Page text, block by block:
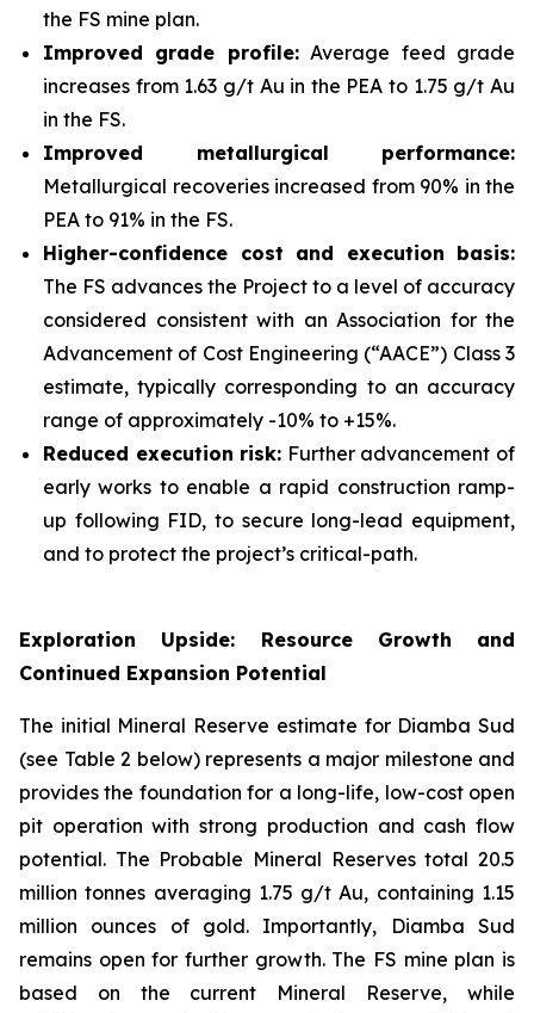
the FS mine plan.
Improved grade profile:Average feed grade
increases from 1.63 g/t Au in the PEA to 1.75 g/t Au
in the FS.
Improved metallurgical performance:
Metallurgical recoveries increased from 90% in the
PEA to 91% in the FS.
Higher-confidence cost and execution basis:
The FS advances the Project to a level of accuracy
considered consistent with an Association for the
Advancement of Cost Engineering (“AACE”) Class 3
estimate, typically corresponding to an accuracy
range of approximately -10% to +15%.
Reduced execution risk: Further advancement of
early works to enable a rapid construction ramp-
up following FID, to secure long-lead equipment,
and to protect the project’s critical-path.
Exploration Upside: Resource Growth and
Continued Expansion Potential
The initial Mineral Reserve estimate for Diamba Sud
(see Table 2 below) represents a major milestone and
provides the foundation for a long-life, low-cost open
pit operation with strong production and cash flow
potential. The Probable Mineral Reserves total 20.5
million tonnes averaging 1.75 g/t Au, containing 1.15
million ounces of gold. Importantly, Diamba Sud
remains open for further growth. The FS mine plan is
based on the current Mineral Reserve, while